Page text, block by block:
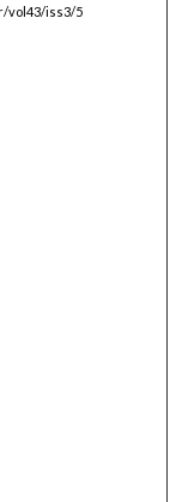
vol43/iss3/5